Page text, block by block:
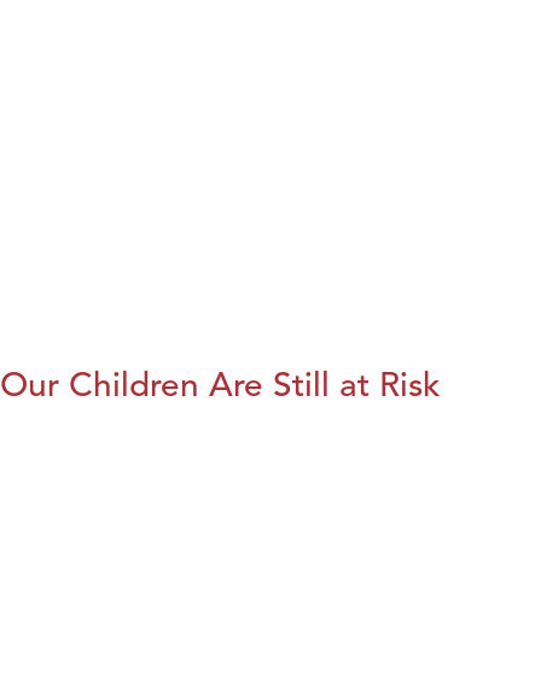
Our Children Are Still at Risk